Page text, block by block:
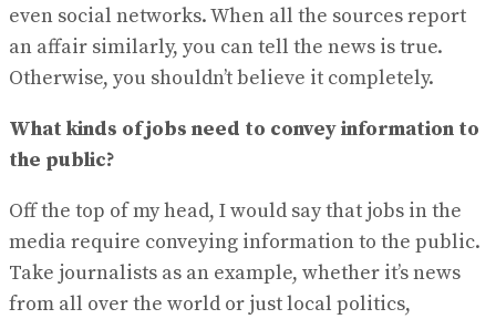
even social networks. When all the sources report
an affair similarly, you can tell the news is true.
Otherwise, you shouldn’t believe it completely.
What kinds of jobs need to convey information to
the public?
Off the top of my head, I would say that jobs in the
media require conveying information to the public.
Take journalists as an example, whether it’s news
from all over the world or just local politics,